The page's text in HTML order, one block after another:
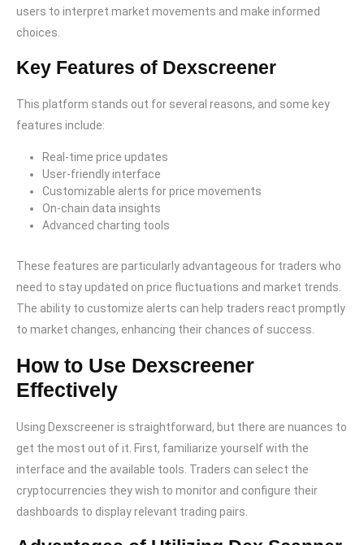
users to interpret market movements and make informed
choices.
Key Features of Dexscreener
This platform stands out for several reasons, and some key
features include:
Real-time price updates
User-friendly interface
Customizable alerts for price movements
On-chain data insights
Advanced charting tools
These features are particularly advantageous for traders who
need to stay updated on price fluctuations and market trends.
The ability to customize alerts can help traders react promptly
to market changes, enhancing their chances of success.
How to Use Dexscreener
Effectively
Using Dexscreener is straightforward, but there are nuances to
get the most out of it. First, familiarize yourself with the
interface and the available tools. Traders can select the
cryptocurrencies they wish to monitor and configure their
dashboards to display relevant trading pairs.